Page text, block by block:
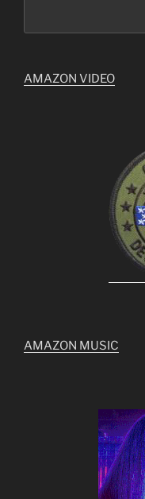
AMAZON VIDEO
AMAZON MUSIC